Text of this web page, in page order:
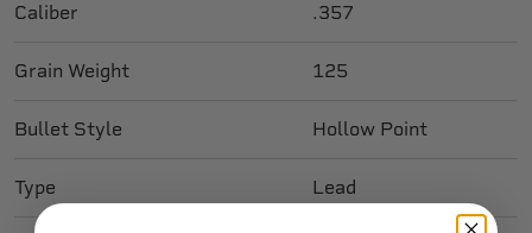
Caliber .357
Grain Weight 125
Bullet Style Hollow Point
Type Lead